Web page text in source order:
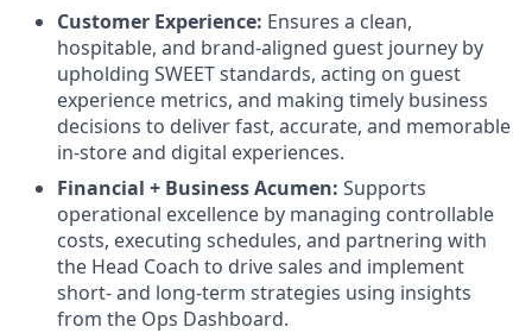
Customer Experience: Ensures a clean,
hospitable, and brand-aligned guest journey by
upholding SWEET standards, acting on guest
experience metrics, and making timely business
decisions to deliver fast, accurate, and memorable
in-store and digital experiences.
Financial + Business Acumen: Supports
operational excellence by managing controllable
costs, executing schedules, and partnering with
the Head Coach to drive sales and implement
short- and long-term strategies using insights
from the Ops Dashboard.